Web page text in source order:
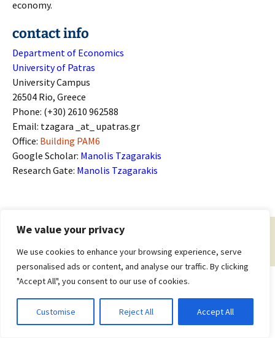
We value your privacy
We use cookies to enhance your browsing experience, serve
personalised ads or content, and analyse our traffic. By clicking
"Accept All", you consent to our use of cookies.
Customise Reject All Accept All
economy.
contact info
Department of Economics
University of Patras
University Campus
26504 Rio, Greece
Phone: (+30) 2610 962588
Email: tzagara _at_ upatras.gr
Office: Building PAM6
Google Scholar: Manolis Tzagarakis
Research Gate: Manolis Tzagarakis